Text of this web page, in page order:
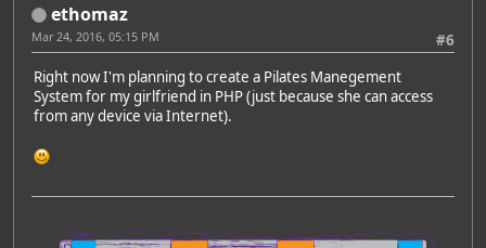
ethomaz
#6
Mar 24, 2016, 05:15 PM
Right now I'm planning to create a Pilates Manegement
System for my girlfriend in PHP (just because she can access
from any device via Internet).